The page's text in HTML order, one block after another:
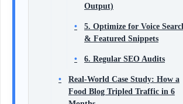
Output)
5. Optimize for Voice
& Featured Snippets
6. Regular SEO Audits
Real‑World Case Study: How a
Food Blog Tripled Traffic in 6